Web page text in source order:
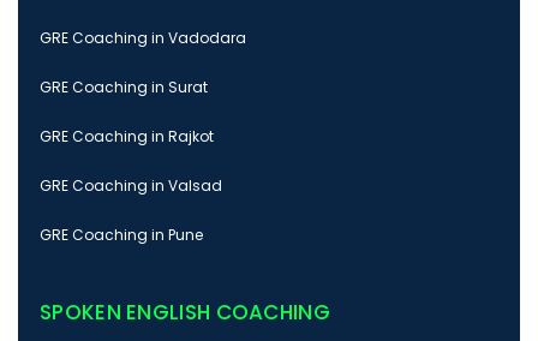
GRE Coaching in Vadodara
GRE Coaching in Surat
GRE Coaching in Rajkot
GRE Coaching in Valsad
GRE Coaching in Pune
SPOKEN ENGLISH COACHING